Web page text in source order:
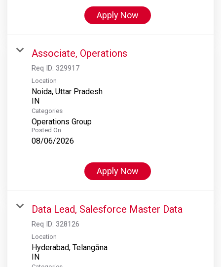
Apply Now
Associate, Operations
Req ID: 329917
Location
Noida, Uttar Pradesh
Categories
Operations Group
Posted On
08/06/2026
Apply Now
Data Lead, Salesforce Master Data
Req ID: 328126
Location
Hyderabad, Telangāna